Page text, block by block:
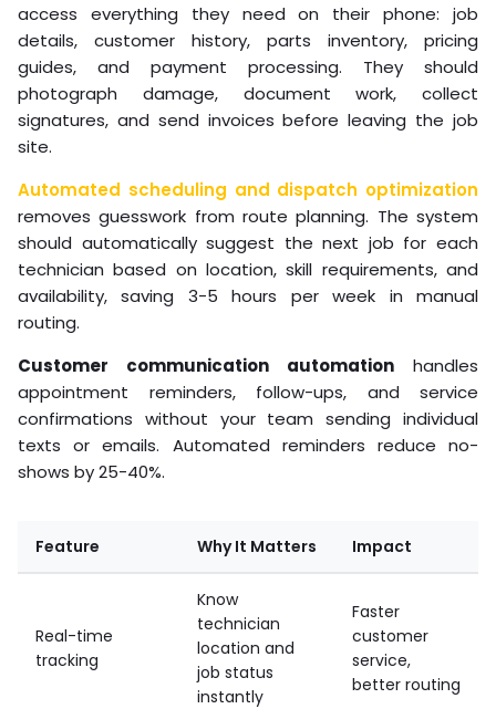
access everything they need on their phone: job
details, customer history, parts inventory, pricing
guides, and payment processing. They should
photograph damage, document work, collect
signatures, and send invoices before leaving the job
site.
Automated scheduling and dispatch optimization
removes guesswork from route planning. The system
should automatically suggest the next job for each
technician based on location, skill requirements, and
availability, saving 3-5 hours per week in manual
routing.
Customer communication automation handles
appointment reminders, follow-ups, and service
confirmations without your team sending individual
texts or emails. Automated reminders reduce no-
shows by 25-40%.
Feature Why It Matters Impact
Real-time
tracking
Know
technician
location and
job status
instantly
Faster
customer
service,
better routing